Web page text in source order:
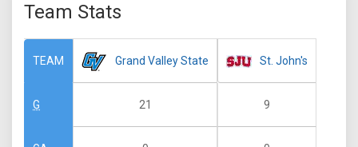
Team Stats
TEAM
G
Grand Valley State
21
St. John's
9